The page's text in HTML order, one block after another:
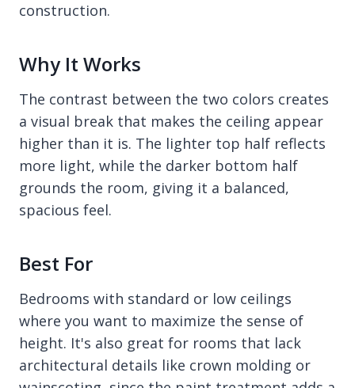
construction.
Why It Works
The contrast between the two colors creates
a visual break that makes the ceiling appear
higher than it is. The lighter top half reflects
more light, while the darker bottom half
grounds the room, giving it a balanced,
spacious feel.
Best For
Bedrooms with standard or low ceilings
where you want to maximize the sense of
height. It's also great for rooms that lack
architectural details like crown molding or